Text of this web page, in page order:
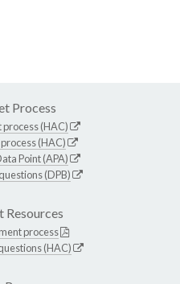
Process
(HAC)
(HAC)
Point (APA)
(DPB)
Resources
process
(HAC)